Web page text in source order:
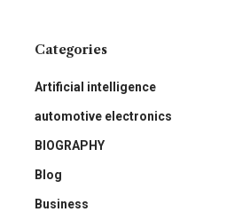
Categories
Artificial intelligence
automotive electronics
BIOGRAPHY
Blog
Business